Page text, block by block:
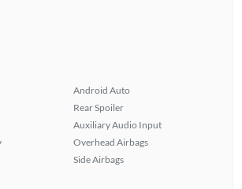
Android Auto
Rear Spoiler
Auxiliary Audio Input
Overhead Airbags
Side Airbags